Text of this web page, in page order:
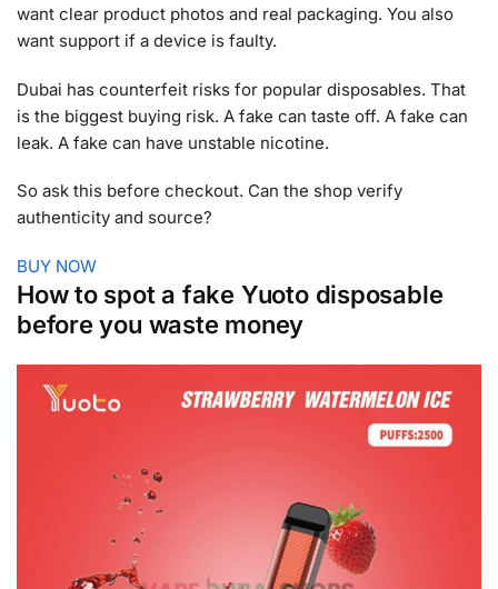
want clear product photos and real packaging. You also
want support if a device is faulty.
Dubai has counterfeit risks for popular disposables. That
is the biggest buying risk. A fake can taste off. A fake can
leak. A fake can have unstable nicotine.
So ask this before checkout. Can the shop verify
authenticity and source?
BUY NOW
How to spot a fake Yuoto disposable
before you waste money